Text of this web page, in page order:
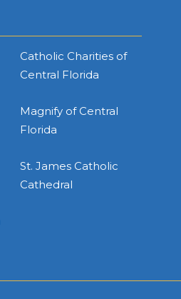
Catholic Charities of
Central Florida
Magnify of Central
Florida
St. James Catholic
Cathedral